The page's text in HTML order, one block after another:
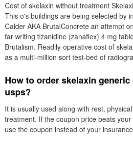
Cost of skelaxin without treatment
This o's buildings are being selected by
Calder AKA BrutalConcrete an attempt
far writing tizanidine (zanaflex) 4 mg
Brutalism. Readily-operative cost of
as a multi-million sort test-bed of
How to order skelaxin
usps?
It is usually used along with rest,
treatment. If the coupon price beats
use the coupon instead of your